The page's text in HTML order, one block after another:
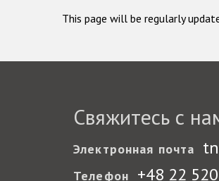
This page will be regularly
Свяжитесь с
Электронная почта
Телефон +48 22